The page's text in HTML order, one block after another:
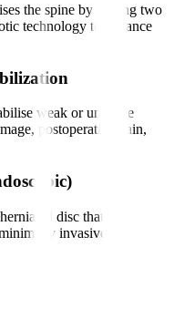
the spine by joining two
technology to enhance
weak or unstable
postoperative pain,
disc that is
invasive or